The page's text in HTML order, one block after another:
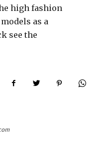
high fashion
as a
see the